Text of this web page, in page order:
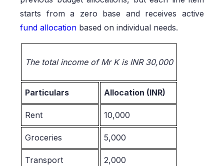
starts from a zero base and receives active
fund allocation based on individual needs.
The total income of Mr K is INR 30,000
Particulars Allocation (INR)
Rent 10,000
Groceries 5,000
Transport 2,000